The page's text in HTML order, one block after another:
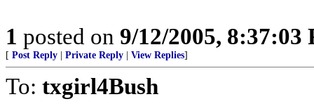
1 posted on 9/12/2005, 8:37:03
[ Post Reply Private Reply View Replies]
To: txgirl4Bush